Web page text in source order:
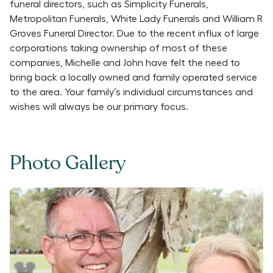
funeral directors, such as Simplicity Funerals,
Metropolitan Funerals, White Lady Funerals and William R
Groves Funeral Director. Due to the recent influx of large
corporations taking ownership of most of these
companies, Michelle and John have felt the need to
bring back a locally owned and family operated service
to the area. Your family’s individual circumstances and
wishes will always be our primary focus.
Photo Gallery